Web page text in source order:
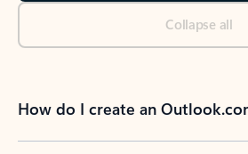
Collapse all
How do I create an